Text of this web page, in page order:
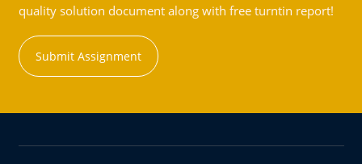
quality solution document along with free turntin report!
Submit Assignment